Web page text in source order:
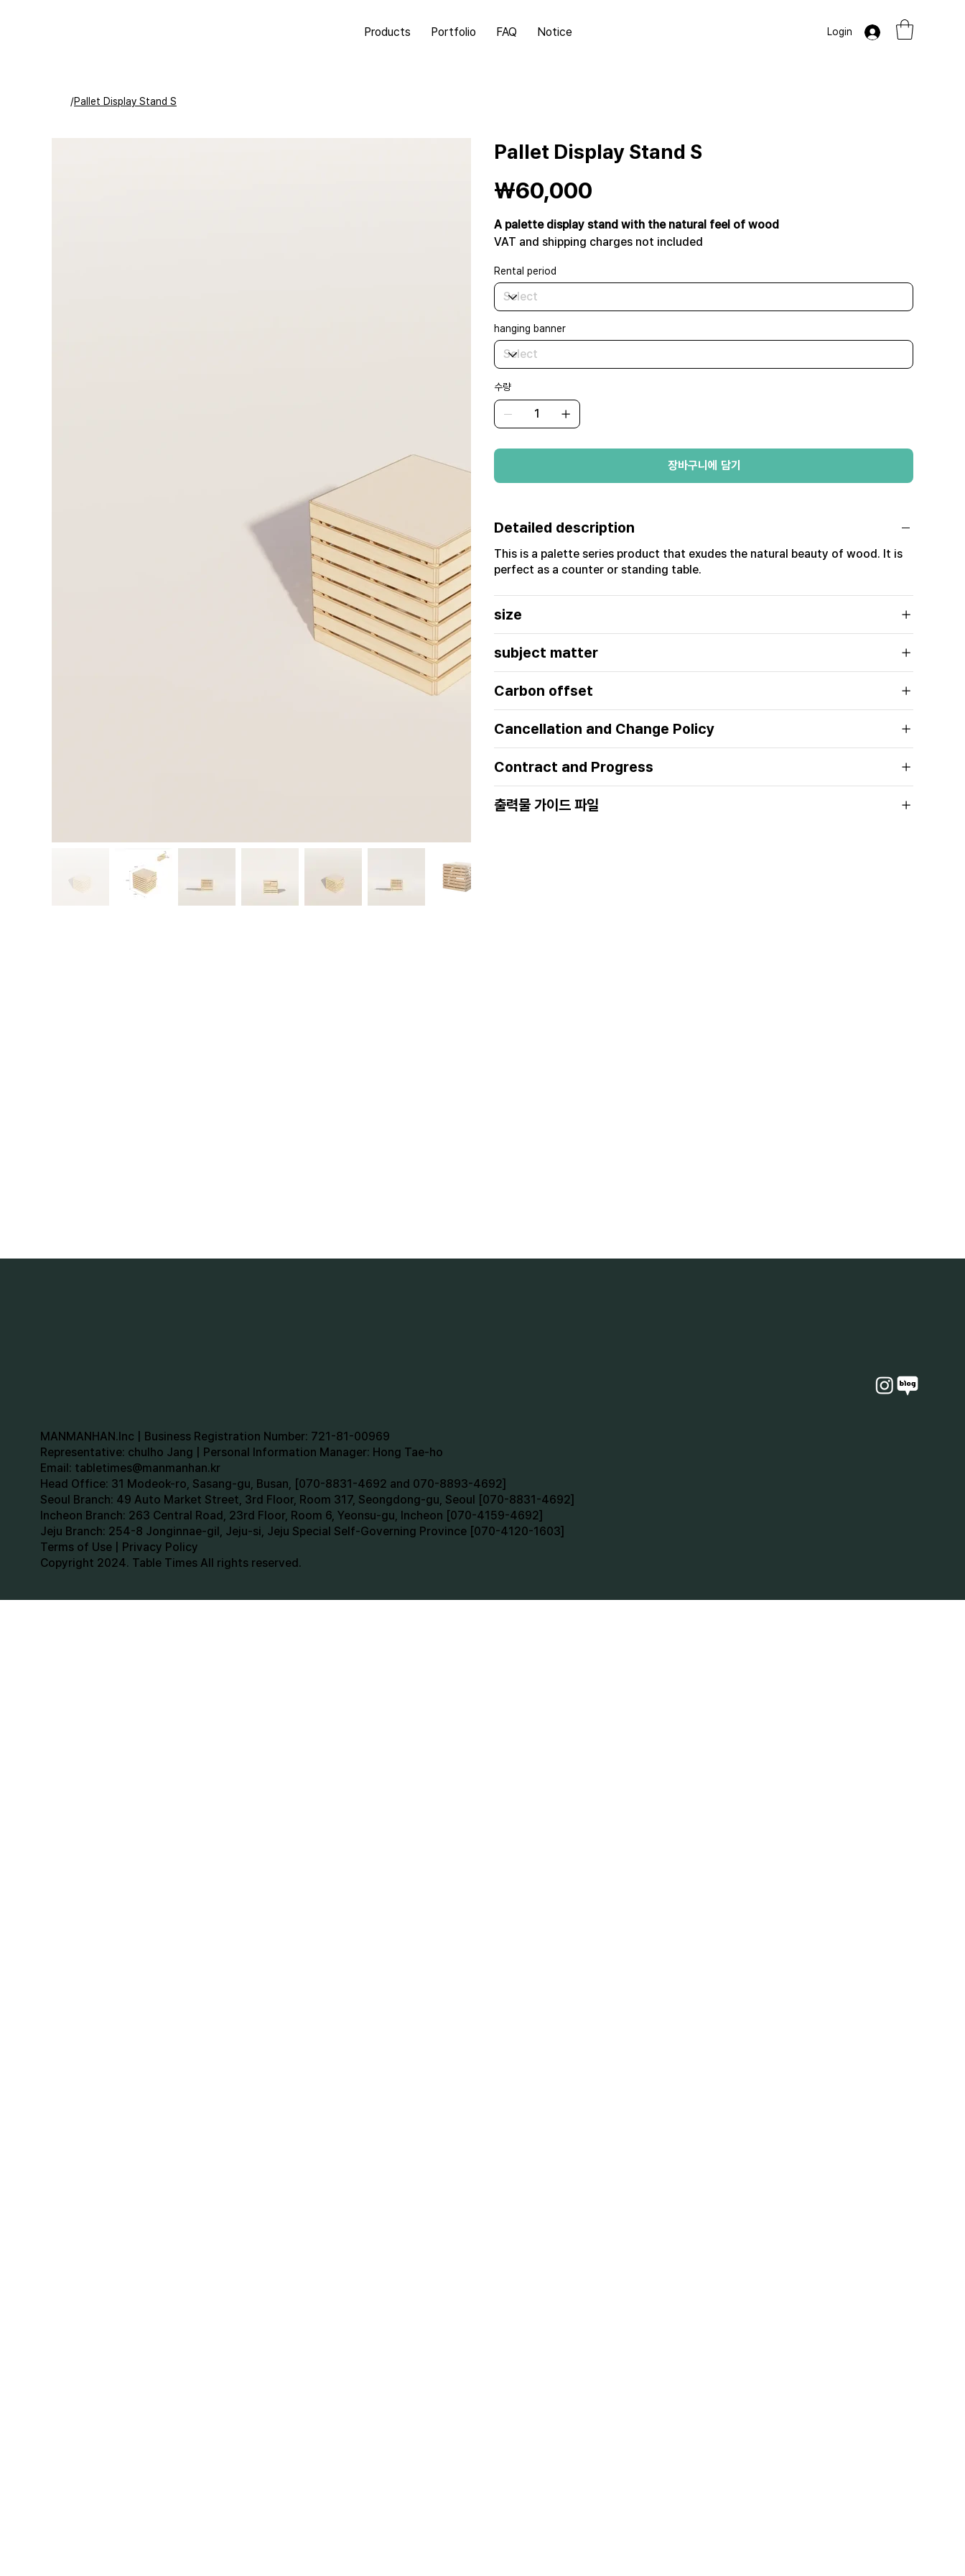
Products Portfolio FAQ Notice Login
/Pallet Display Stand S
Pallet Display Stand S
₩60,000
A palette display stand with the natural feel of wood
VAT and shipping charges not included
Rental period
hanging banner
수량
장바구니에 담기
Detailed description
This is a palette series product that exudes the natural beauty of wood. It is
perfect as a counter or standing table.
size
subject matter
Carbon offset
Cancellation and Change Policy
Contract and Progress
출력물 가이드 파일
MANMANHAN.Inc | Business Registration Number: 721-81-00969
Representative: chulho Jang | Personal Information Manager: Hong Tae-ho
Email: tabletimes@manmanhan.kr
Head Office: 31 Modeok-ro, Sasang-gu, Busan, [070-8831-4692 and 070-8893-4692]
Seoul Branch: 49 Auto Market Street, 3rd Floor, Room 317, Seongdong-gu, Seoul [070-8831-4692]
Incheon Branch: 263 Central Road, 23rd Floor, Room 6, Yeonsu-gu, Incheon [070-4159-4692]
Jeju Branch: 254-8 Jonginnae-gil, Jeju-si, Jeju Special Self-Governing Province [070-4120-1603]
Terms of Use | Privacy Policy
Copyright 2024. Table Times All rights reserved.